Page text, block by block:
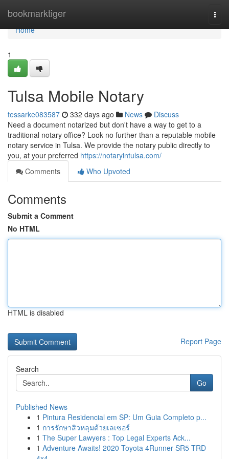
bookmarktiger
Home
Home
1
Tulsa Mobile Notary
tessarke083587 332 days ago News
Discuss
Need a document notarized but don't have a way to get to a
traditional notary office? Look no further than a reputable mobile
notary service in Tulsa. We provide the notary public directly to
you, at your preferred https://notaryintulsa.com/
Comments
Who Upvoted
Comments
Submit a Comment
No HTML
HTML is disabled
Report Page
Search
Go
Published News
1 Pintura Residencial em SP: Um Guia Completo p...
1 การรักษาสิวหลุมด้วยเลเซอร์
1 The Super Lawyers : Top Legal Experts Ack...
1 Adventure Awaits! 2020 Toyota 4Runner SR5 TRD